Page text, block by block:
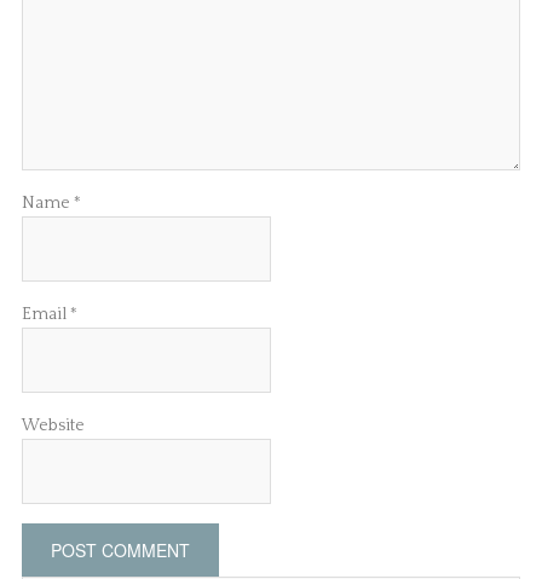
Name *
Email*
Website